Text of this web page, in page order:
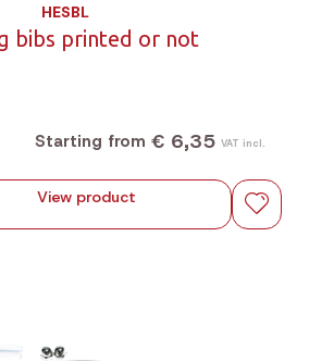
HESBL
bibs printed or not
Starting from € 6,35 VAT incl.
View product